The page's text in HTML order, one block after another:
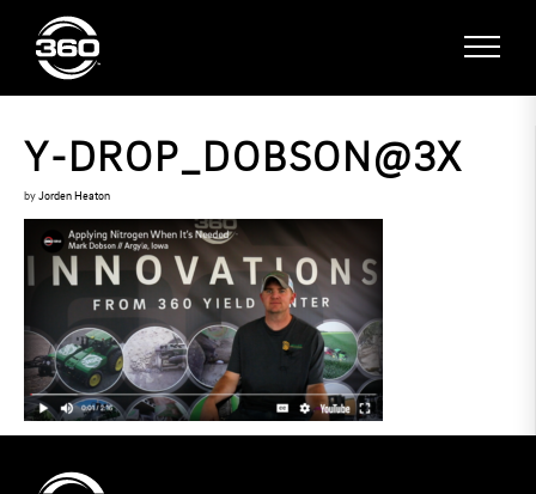
Y-DROP_DOBSON@3X
by Jorden Heaton